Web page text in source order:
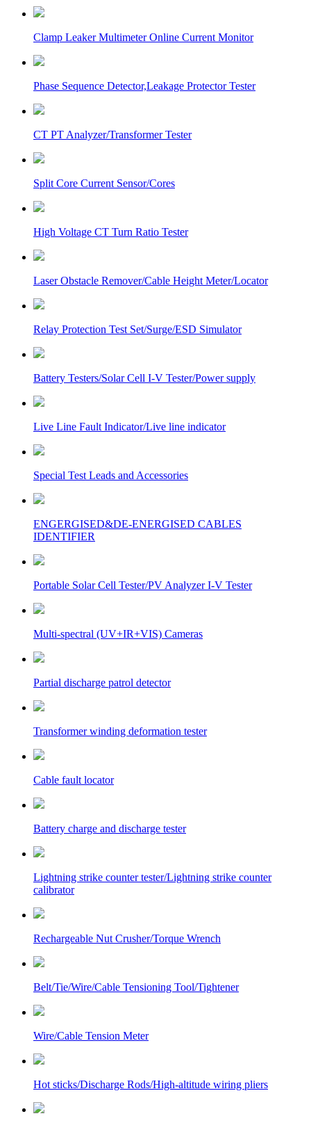
Clamp Leaker Multimeter Online Current Monitor
Phase Sequence Detector,Leakage Protector Tester
CT PT Analyzer/Transformer Tester
Split Core Current Sensor/Cores
High Voltage CT Turn Ratio Tester
Laser Obstacle Remover/Cable Height Meter/Locator
Relay Protection Test Set/Surge/ESD Simulator
Battery Testers/Solar Cell I-V Tester/Power supply
Live Line Fault Indicator/Live line indicator
Special Test Leads and Accessories
ENGERGISED&DE-ENERGISED CABLES
IDENTIFIER
Portable Solar Cell Tester/PV Analyzer I-V Tester
Multi-spectral (UV+IR+VIS) Cameras
Partial discharge patrol detector
Transformer winding deformation tester
Cable fault locator
Battery charge and discharge tester
Lightning strike counter tester/Lightning strike counter
calibrator
Rechargeable Nut Crusher/Torque Wrench
Belt/Tie/Wire/Cable Tensioning Tool/Tightener
Wire/Cable Tension Meter
Hot sticks/Discharge Rods/High-altitude wiring pliers